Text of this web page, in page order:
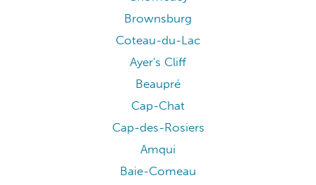
Brownsburg
Coteau-du-Lac
Ayer's Cliff
Beaupré
Cap-Chat
Cap-des-Rosiers
Amqui
Baie-Comeau